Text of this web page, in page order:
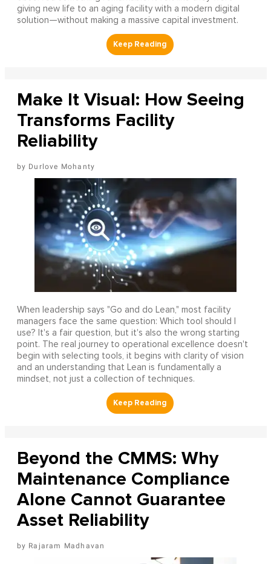
giving new life to an aging facility with a modern digital
solution—without making a massive capital investment.
Make It Visual: How Seeing
Transforms Facility
Reliability
Durlove Mohanty
When leadership says "Go and do Lean," most facility
managers face the same question: Which tool should I
use? It's a fair question, but it's also the wrong starting
point. The real journey to operational excellence doesn't
begin with selecting tools, it begins with clarity of vision
and an understanding that Lean is fundamentally a
mindset, not just a collection of techniques.
Beyond the CMMS: Why
Maintenance Compliance
Alone Cannot Guarantee
Asset Reliability
Rajaram Madhavan